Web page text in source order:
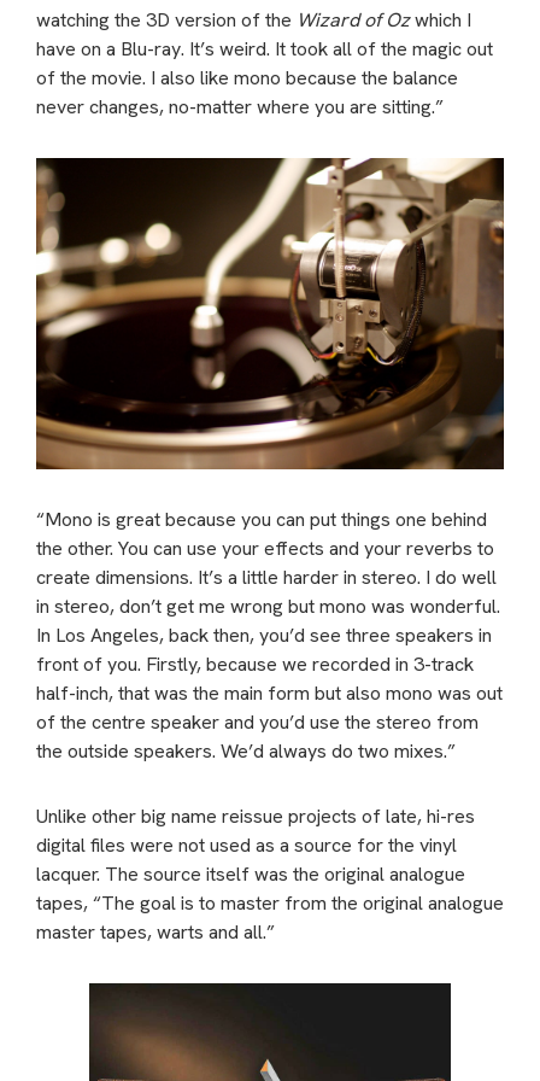
watching the 3D version of the Wizard of Ozwhich I
have on a Blu-ray. It’s weird. It took all of the magic out
of the movie. I also like mono because the balance
never changes, no-matter where you are sitting.”
“Mono is great because you can put things one behind
the other. You can use your effects and your reverbs to
create dimensions. It’s a little harder in stereo. I do well
in stereo, don’t get me wrong but mono was wonderful.
In Los Angeles, back then, you’d see three speakers in
front of you. Firstly, because we recorded in 3-track
half-inch, that was the main form but also mono was out
of the centre speaker and you’d use the stereo from
the outside speakers. We’d always do two mixes.”
Unlike other big name reissue projects of late, hi-res
digital files were not used as a source for the vinyl
lacquer. The source itself was the original analogue
tapes, “The goal is to master from the original analogue
master tapes, warts and all.”